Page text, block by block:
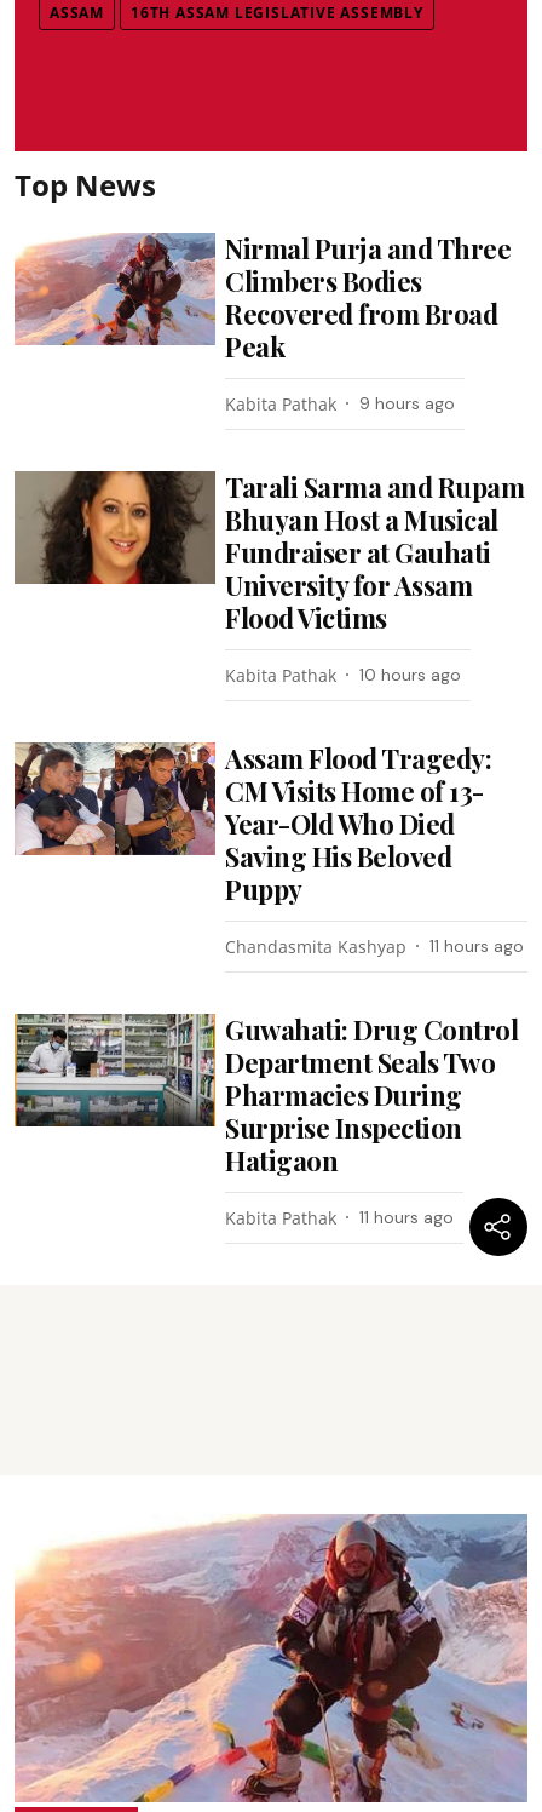
ASSAM 16TH ASSAM LEGISLATIVE ASSEMBLY
Top News
Nirmal Purja and Three
Climbers Bodies
Recovered from Broad
Peak
Kabita Pathak 9 hours ago
Tarali Sarma and Rupam
Bhuyan Host a Musical
Fundraiser at Gauhati
University for Assam
Flood Victims
Kabita Pathak 10 hours ago
Assam Flood Tragedy:
CM Visits Home of 13-
Year-Old Who Died
Saving His Beloved
Puppy
Chandasmita Kashyap 11 hours ago
Guwahati: Drug Control
Department Seals Two
Pharmacies During
Surprise Inspection
Hatigaon
Kabita Pathak 11 hours ago